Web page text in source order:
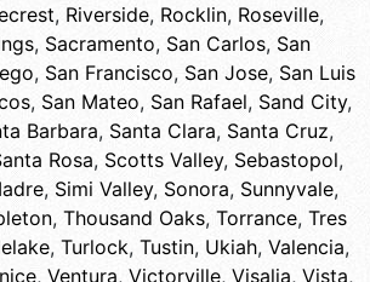
, Riverside, Rocklin, Roseville,
, Sacramento, San Carlos, San
, San Francisco, San Jose, San Luis
, San Mateo, San Rafael, Sand City,
Barbara, Santa Clara, Santa Cruz,
Rosa, Scotts Valley, Sebastopol,
, Simi Valley, Sonora, Sunnyvale,
, Thousand Oaks, Torrance, Tres
, Turlock, Tustin, Ukiah, Valencia,
, Ventura, Victorville, Visalia, Vista,